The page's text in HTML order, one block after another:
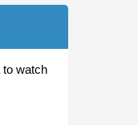
to watch